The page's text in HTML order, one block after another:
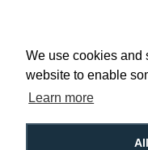
We use cookies and
website to enable
Learn more